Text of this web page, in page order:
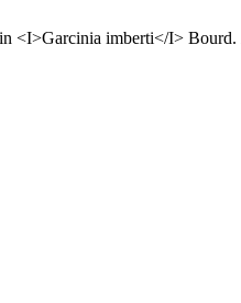
<I>Garcinia imberti</I> Bourd.